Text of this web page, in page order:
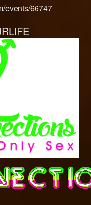
events/66747